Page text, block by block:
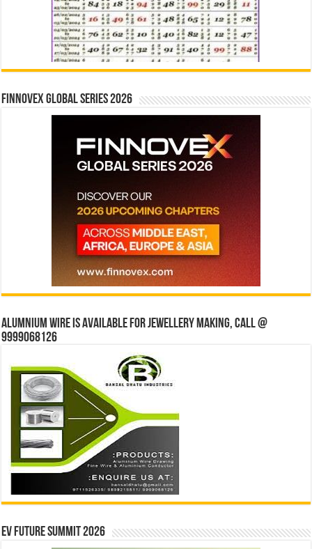
Finnovex Global Series 2026
Alumnium wire is available for jewellery making, Call @
9999068126
EV Future Summit 2026